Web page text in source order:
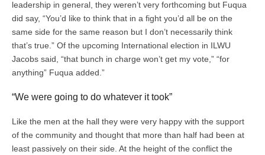
leadership in general, they weren’t very forthcoming but Fuqua
did say, “You’d like to think that in a fight you’d all be on the
same side for the same reason but I don’t necessarily think
that’s true.” Of the upcoming International election in ILWU
Jacobs said, “that bunch in charge won’t get my vote,” “for
anything” Fuqua added.”
“We were going to do whatever it took”
Like the men at the hall they were very happy with the support
of the community and thought that more than half had been at
least passively on their side. At the height of the conflict the